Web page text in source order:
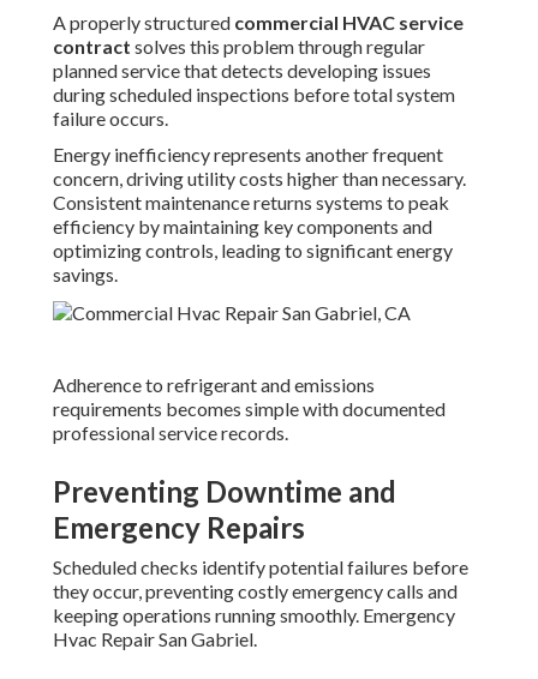
A properly structured commercial HVAC service
contract solves this problem through regular
planned service that detects developing issues
during scheduled inspections before total system
failure occurs.
Energy inefficiency represents another frequent
concern, driving utility costs higher than necessary.
Consistent maintenance returns systems to peak
efficiency by maintaining key components and
optimizing controls, leading to significant energy
savings.
Adherence to refrigerant and emissions
requirements becomes simple with documented
professional service records.
Preventing Downtime and
Emergency Repairs
Scheduled checks identify potential failures before
they occur, preventing costly emergency calls and
keeping operations running smoothly. Emergency
Hvac Repair San Gabriel.